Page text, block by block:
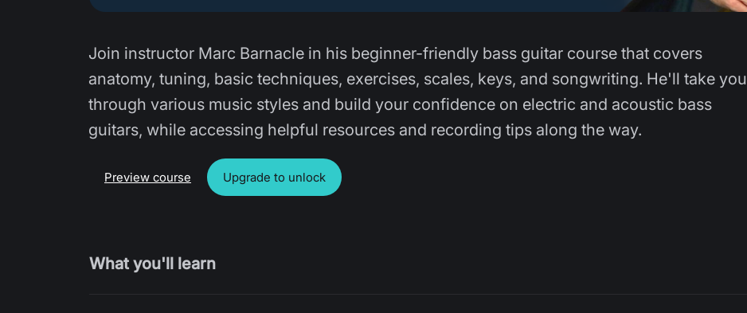
Join instructor Marc Barnacle in his beginner-friendly bass guitar course that covers
anatomy, tuning, basic techniques, exercises, scales, keys, and songwriting. He'll take you
through various music styles and build your confidence on electric and acoustic bass
guitars, while accessing helpful resources and recording tips along the way.
Preview course Upgrade to unlock
What you'll learn